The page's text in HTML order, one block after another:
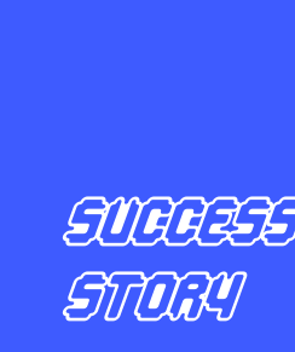
STORY